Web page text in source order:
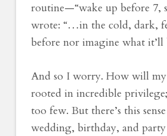
routine—“wake up before 7,
wrote: “…in the cold, dark,
before nor imagine what it’ll
And so I worry. How will my
rooted in incredible privilege;
too few. But there’s this
wedding, birthday, and